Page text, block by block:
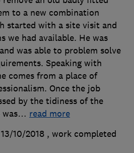
to a new combination
started with a site visit and
we had available. He was
was able to problem solve
Speaking with
comes from a place of
Once the job
by the tidiness of the
… read more
10/2018 , work completed